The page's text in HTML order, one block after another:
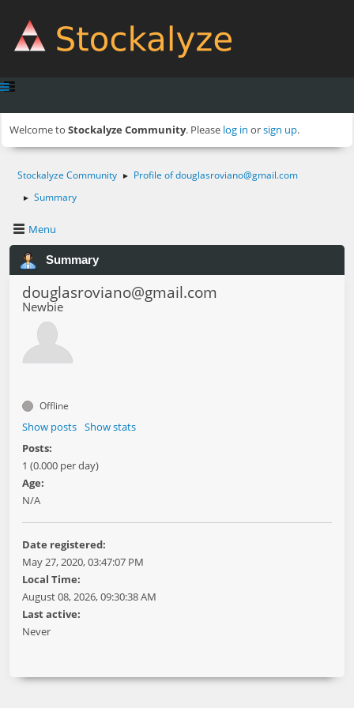
Welcome to Stockalyze Community. Please log in orsign up.
Stockalyze Community ► Profile ofdouglasroviano@gmail.com
► Summary
Menu
Summary
douglasroviano@gmail.com
Newbie
Offline
Show posts Show stats
Posts:
1 (0.000 per day)
Age:
N/A
Date registered:
May 27, 2020, 03:47:07 PM
Local Time:
August 08, 2026, 09:30:38 AM
Last active:
Never